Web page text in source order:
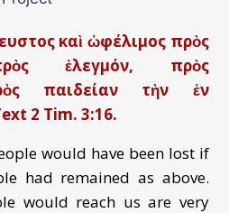
καὶ ὠφέλιμος πρὸς
ἐλεγμόν, πρὸς
παιδείαν τὴν ἐν
2 Tim. 3:16.
would have been lost if
had remained as above.
would reach us are very